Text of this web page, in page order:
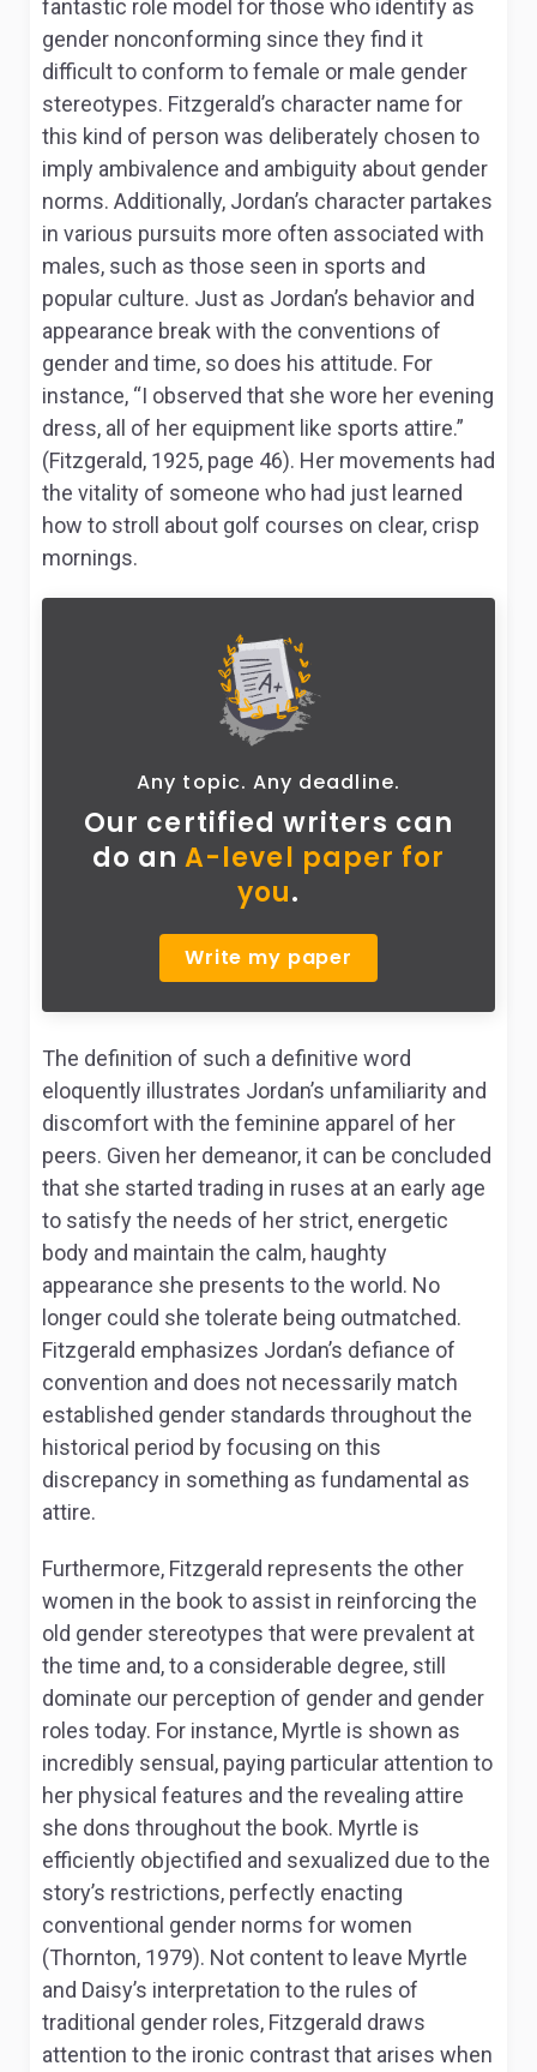
fantastic role model for those who identify as
gender nonconforming since they find it
difficult to conform to female or male gender
stereotypes. Fitzgerald’s character name for
this kind of person was deliberately chosen to
imply ambivalence and ambiguity about gender
norms. Additionally, Jordan’s character partakes
in various pursuits more often associated with
males, such as those seen in sports and
popular culture. Just as Jordan’s behavior and
appearance break with the conventions of
gender and time, so does his attitude. For
instance, “I observed that she wore her evening
dress, all of her equipment like sports attire.”
(Fitzgerald, 1925, page 46). Her movements had
the vitality of someone who had just learned
how to stroll about golf courses on clear, crisp
mornings.
Any topic. Any deadline.
Our certified writers can
do anA-level paper for
you.
Write my paper
The definition of such a definitive word
eloquently illustrates Jordan’s unfamiliarity and
discomfort with the feminine apparel of her
peers. Given her demeanor, it can be concluded
that she started trading in ruses at an early age
to satisfy the needs of her strict, energetic
body and maintain the calm, haughty
appearance she presents to the world. No
longer could she tolerate being outmatched.
Fitzgerald emphasizes Jordan’s defiance of
convention and does not necessarily match
established gender standards throughout the
historical period by focusing on this
discrepancy in something as fundamental as
attire.
Furthermore, Fitzgerald represents the other
women in the book to assist in reinforcing the
old gender stereotypes that were prevalent at
the time and, to a considerable degree, still
dominate our perception of gender and gender
roles today. For instance, Myrtle is shown as
incredibly sensual, paying particular attention to
her physical features and the revealing attire
she dons throughout the book. Myrtle is
efficiently objectified and sexualized due to the
story’s restrictions, perfectly enacting
conventional gender norms for women
(Thornton, 1979). Not content to leave Myrtle
and Daisy’s interpretation to the rules of
traditional gender roles, Fitzgerald draws
attention to the ironic contrast that arises when